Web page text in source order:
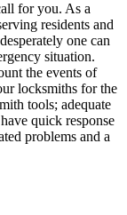
for you. As a
residents and
one can
situation.
the events of
locksmiths for the
tools; adequate
quick response
problems and a